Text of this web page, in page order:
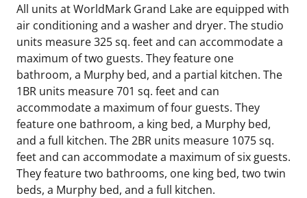
All units at WorldMark Grand Lake are equipped with
air conditioning and a washer and dryer. The studio
units measure 325 sq. feet and can accommodate a
maximum of two guests. They feature one
bathroom, a Murphy bed, and a partial kitchen. The
1BR units measure 701 sq. feet and can
accommodate a maximum of four guests. They
feature one bathroom, a king bed, a Murphy bed,
and a full kitchen. The 2BR units measure 1075 sq.
feet and can accommodate a maximum of six guests.
They feature two bathrooms, one king bed, two twin
beds, a Murphy bed, and a full kitchen.